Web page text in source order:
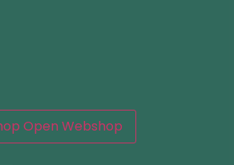
Open Webshop